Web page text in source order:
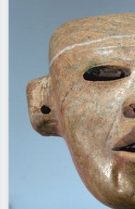
Impressionism, Hokusai wave,